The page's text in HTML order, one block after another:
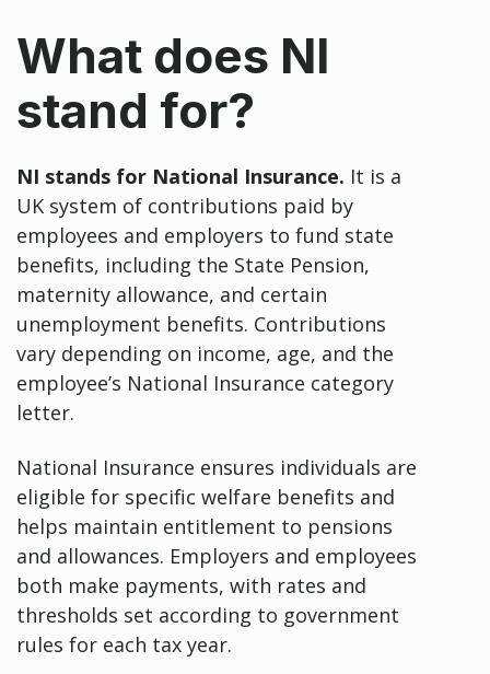
What does NI
stand for?
NI stands for National Insurance. It is a
UK system of contributions paid by
employees and employers to fund state
benefits, including the State Pension,
maternity allowance, and certain
unemployment benefits. Contributions
vary depending on income, age, and the
employee’s National Insurance category
letter.
National Insurance ensures individuals are
eligible for specific welfare benefits and
helps maintain entitlement to pensions
and allowances. Employers and employees
both make payments, with rates and
thresholds set according to government
rules for each tax year.